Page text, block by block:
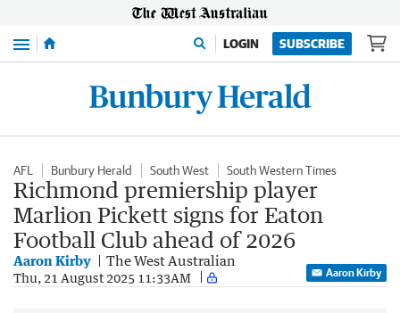
Menu LOGIN SUBSCRIBE
AFL Bunbury Herald South West South Western Times
Richmond premiership player
Marlion Pickett signs for Eaton
Football Club ahead of 2026
Aaron Kirby The West Australian
Thu, 21 August 2025 11:33AM Aaron Kirby